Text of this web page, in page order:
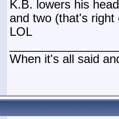
K.B. lowers his
and two (that's
LOL
When it's all said